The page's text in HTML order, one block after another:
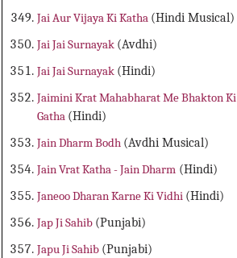
Jai Aur Vijaya Ki Katha (Hindi Musical)
Jai Jai Surnayak (Avdhi)
Jai Jai Surnayak (Hindi)
Jaimini Krat Mahabharat Me Bhakton Ki
Gatha (Hindi)
Jain Dharm Bodh (Avdhi Musical)
Jain Vrat Katha - Jain Dharm (Hindi)
Janeoo Dharan Karne Ki Vidhi (Hindi)
Jap Ji Sahib (Punjabi)
Japu Ji Sahib (Punjabi)